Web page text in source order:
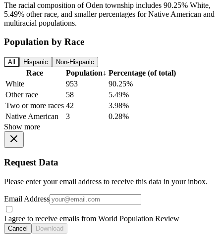
The racial composition of Oden township includes 90.25% White,
5.49% other race, and smaller percentages for Native American and
multiracial populations.
Population by Race
All Hispanic Non-Hispanic
Race Population↓ Percentage (of total)
White
953
90.25%
Other race
58
5.49%
Two or more races 42
3.98%
Native American
3
0.28%
Show more
Request Data
Please enter your email address to receive this data in your inbox.
Email Address
I agree to receive emails from World Population Review
Cancel Download